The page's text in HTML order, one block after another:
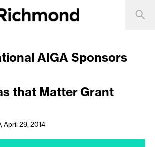
AIGA Sponsors
that Matter Grant
\ April 29, 2014